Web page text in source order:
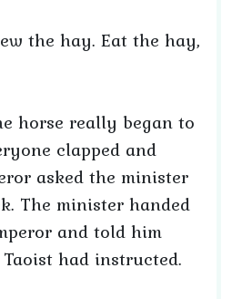
the hay. Eat the hay,
horse really began to
clapped and
asked the minister
The minister handed
and told him
had instructed.